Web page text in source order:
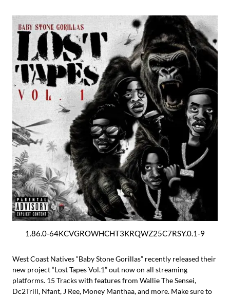
1.86.0-64KCVGROWHCHT3KRQWZ25C7RSY.0.1-9
West Coast Natives “Baby Stone Gorillas” recently released their
new project “Lost Tapes Vol.1” out now on all streaming
platforms. 15 Tracks with features from Wallie The Sensei,
Dc2Trill, Nfant, J Ree, Money Manthaa, and more. Make sure to